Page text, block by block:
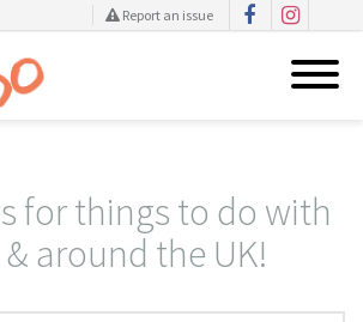
Report an issue
for things to do with
around the UK!